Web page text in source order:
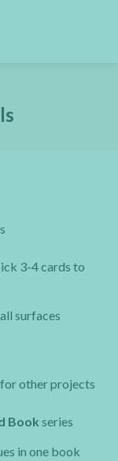
3-4 cards to
surfaces
other projects
Book series
in one book